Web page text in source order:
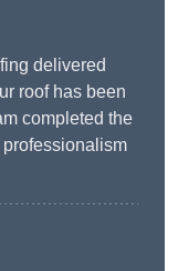
delivered
roof has been
completed the